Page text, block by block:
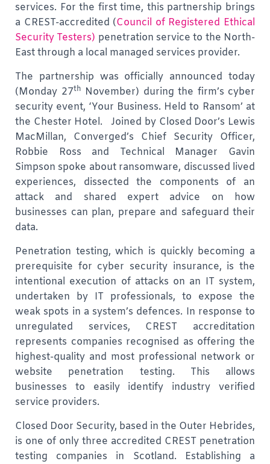
services. For the first time, this partnership brings
a CREST-accredited (Council of Registered Ethical
Security Testers) penetration service to the North-
East through a local managed services provider.
The partnership was officially announced today
(Monday 27th November) during the firm’s cyber
security event, ‘Your Business. Held to Ransom’ at
the Chester Hotel. Joined by Closed Door’s Lewis
MacMillan, Converged’s Chief Security Officer,
Robbie Ross and Technical Manager Gavin
Simpson spoke about ransomware, discussed lived
experiences, dissected the components of an
attack and shared expert advice on how
businesses can plan, prepare and safeguard their
data.
Penetration testing, which is quickly becoming a
prerequisite for cyber security insurance, is the
intentional execution of attacks on an IT system,
undertaken by IT professionals, to expose the
weak spots in a system’s defences. In response to
unregulated services, CREST accreditation
represents companies recognised as offering the
highest-quality and most professional network or
website penetration testing. This allows
businesses to easily identify industry verified
service providers.
Closed Door Security, based in the Outer Hebrides,
is one of only three accredited CREST penetration
testing companies in Scotland. Establishing a